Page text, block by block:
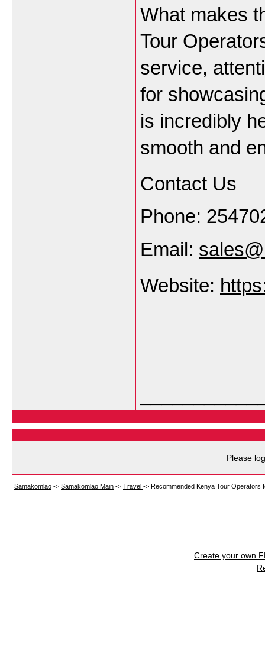
What makes
Tour
service,
for
is incredibly
smooth and
Contact Us
Phone:
Email:
Website:
Please
Samakomlao -> Samakomlao Main -> Travel -> Recommended Kenya Tour Operators
Create your own